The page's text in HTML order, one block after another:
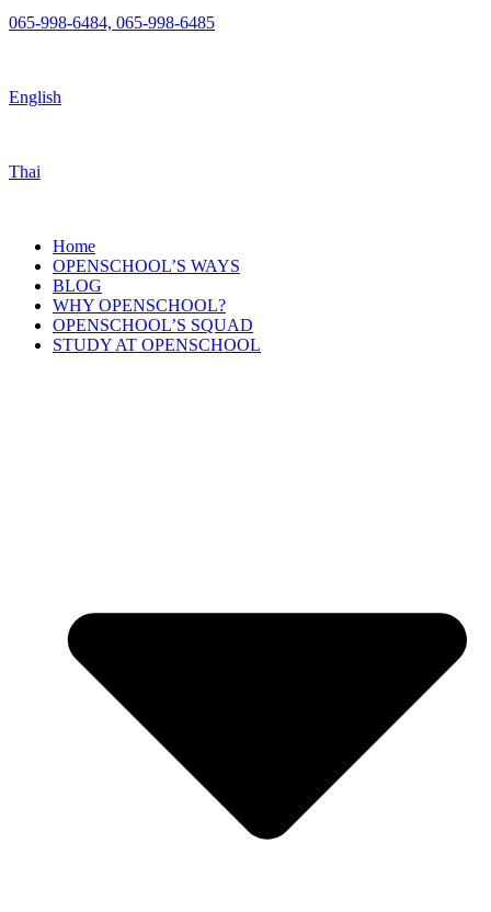
065-998-6484, 065-998-6485
English
Thai
Home
OPENSCHOOL’S WAYS
BLOG
WHY OPENSCHOOL?
OPENSCHOOL’S SQUAD
STUDY AT OPENSCHOOL